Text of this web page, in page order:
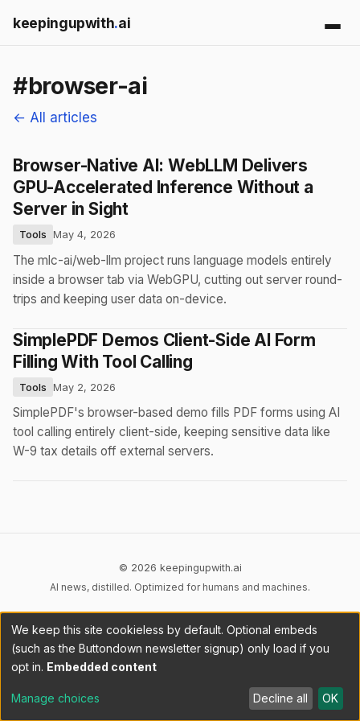
keepingupwith.ai
#browser-ai
← All articles
Browser-Native AI: WebLLM Delivers
GPU-Accelerated Inference Without a
Server in Sight
Tools May 4, 2026
The mlc-ai/web-llm project runs language models entirely
inside a browser tab via WebGPU, cutting out server round-
trips and keeping user data on-device.
SimplePDF Demos Client-Side AI Form
Filling With Tool Calling
Tools May 2, 2026
SimplePDF's browser-based demo fills PDF forms using AI
tool calling entirely client-side, keeping sensitive data like
W-9 tax details off external servers.
© 2026 keepingupwith.ai
AI news, distilled. Optimized for humans and machines.
Privacy Terms AI Content DMCA
Cookies
Cookie preferences
RSS
We keep this site cookieless by default. Optional embeds
(such as the Buttondown newsletter signup) only load if you
opt in. Embedded content
Manage choices Decline all OK